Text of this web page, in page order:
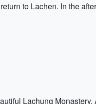
to Lachen. In the
Lachung Monastery.